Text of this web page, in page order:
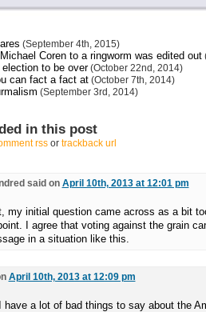
(September 4th, 2015)
Coren to a ringworm was edited out
election to be over(October 22nd, 2014)
can fact a fact at(October 7th, 2014)
(September 3rd, 2014)
in this post
rssor trackback url
said on April 10th, 2013 at 12:01 pm
my initial question came across as a bit
I agree that voting against the grain
in a situation like this.
April 10th, 2013 at 12:09 pm
have a lot of bad things to say about the